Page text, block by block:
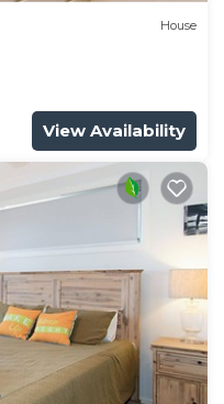
House
View Availability